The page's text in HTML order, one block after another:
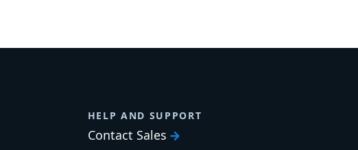
HELP AND SUPPORT
Contact Sales